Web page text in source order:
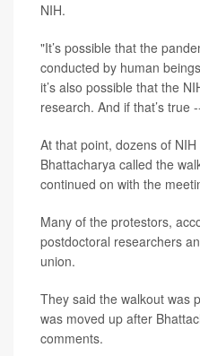
NIH.
"It’s possible that the
conducted by human
it’s also possible that the
research. And if that’s true
At that point, dozens of
Bhattacharya called the
continued on with the
Many of the protestors,
postdoctoral researchers
union.
They said the walkout was
was moved up after
comments.